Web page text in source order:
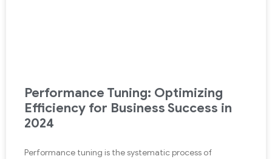
Performance Tuning: Optimizing
Efficiency for Business Success in
2024
Performance tuning is the systematic process of